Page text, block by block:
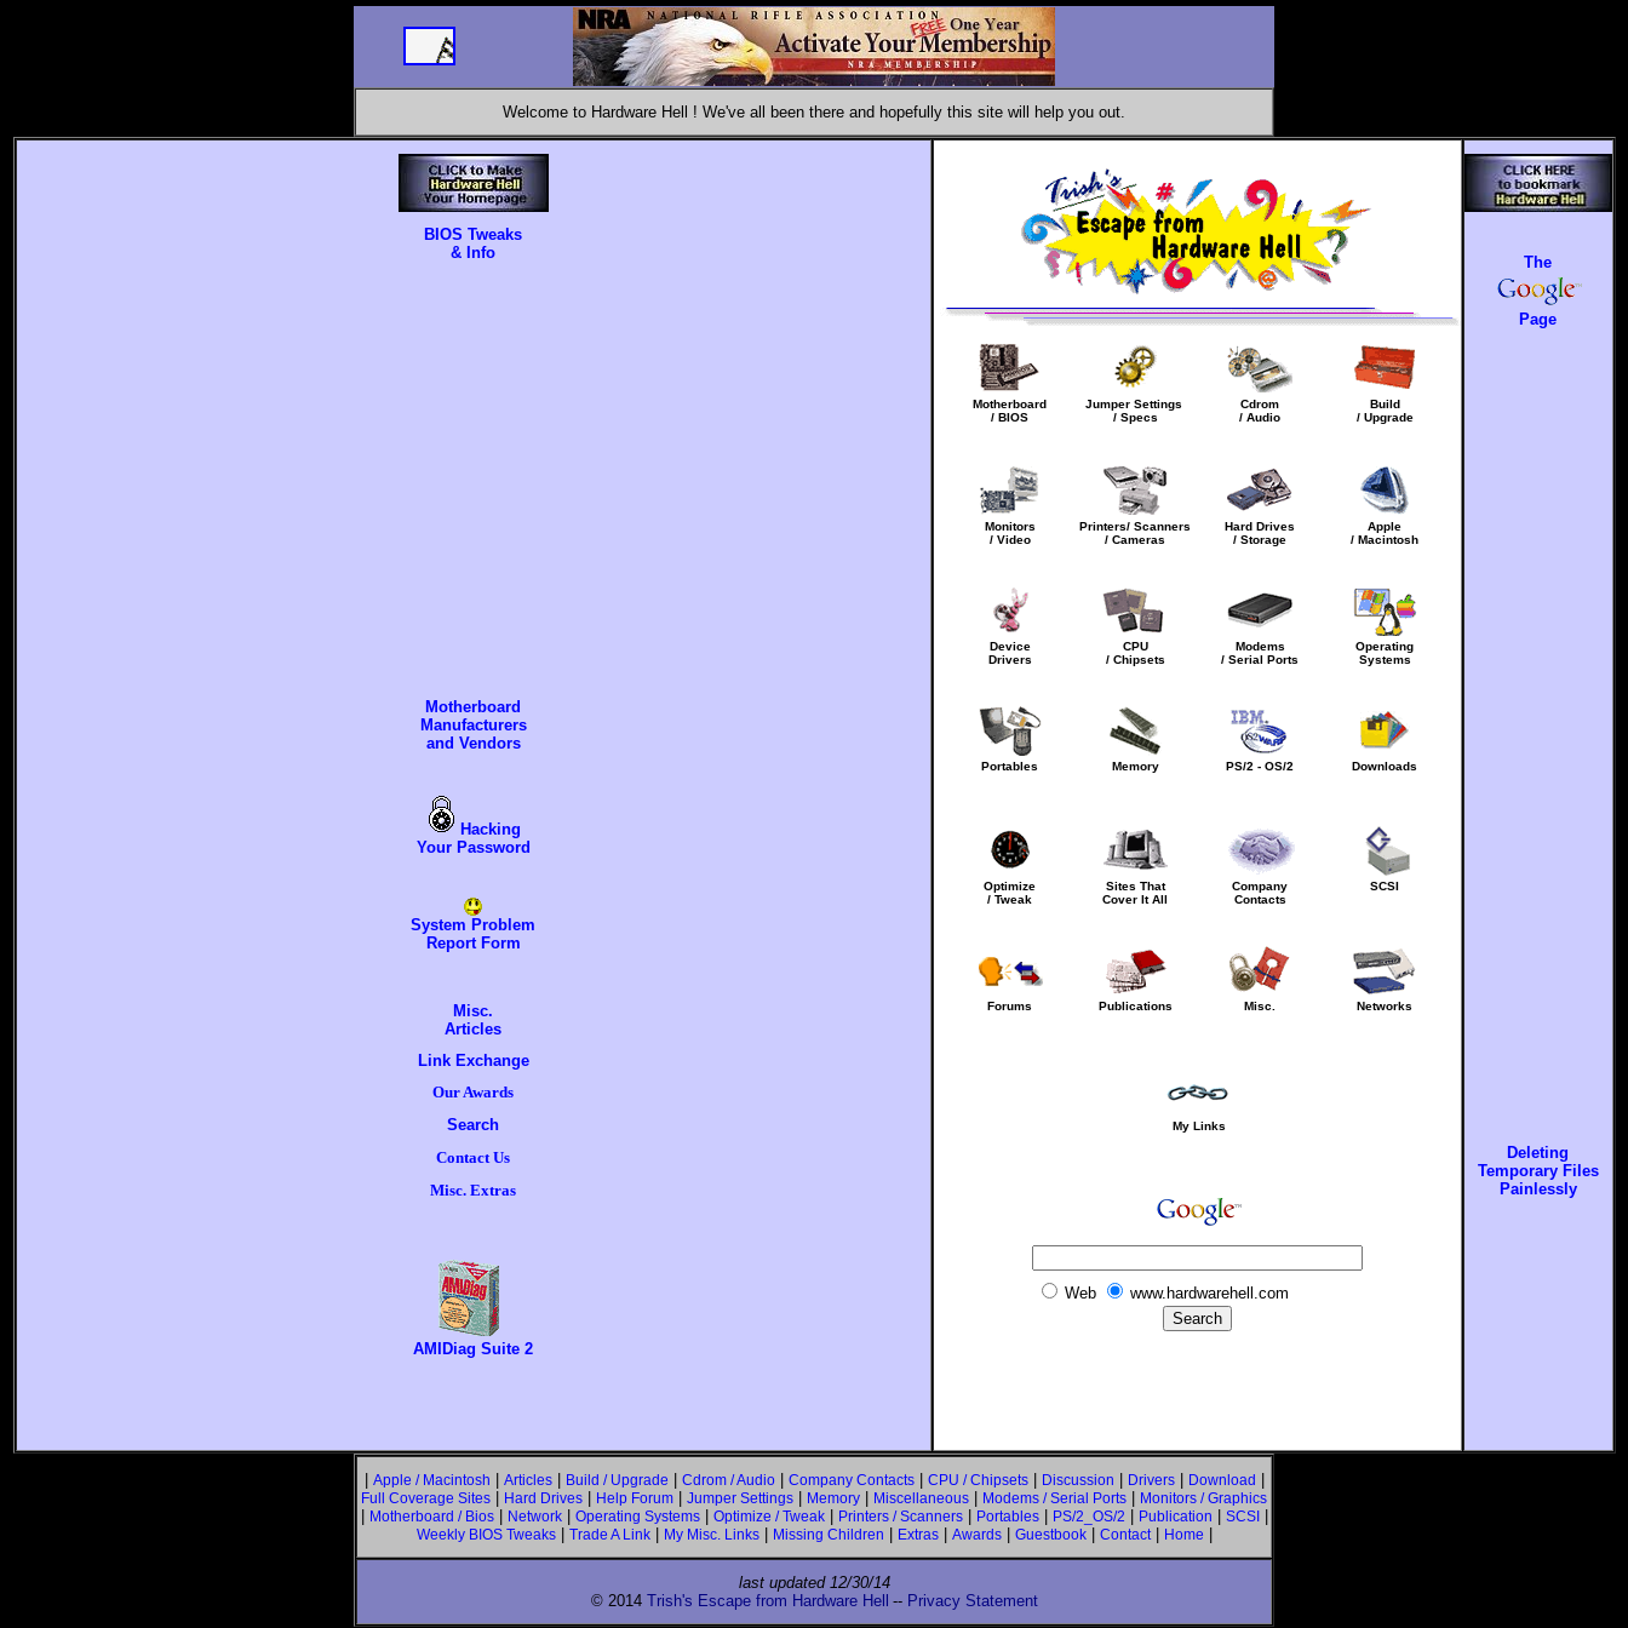
Welcome to Hardware Hell ! We've all been there and hopefully this site will help you out.
BIOS Tweaks
& Info
Motherboard
Manufacturers
and Vendors
Hacking
Your Password
System Problem
Report Form
Misc.
Articles
Link Exchange
Our Awards
Search
Contact Us
Misc. Extras
AMIDiag Suite 2
Motherboard
/ BIOS
Jumper Settings
/ Specs
Cdrom
/ Audio
Build
/ Upgrade
Monitors
/ Video
Printers/ Scanners
/ Cameras
Hard Drives
/ Storage
Apple
/ Macintosh
Device
Drivers
CPU
/ Chipsets
Modems
/ Serial Ports
Operating
Systems
Portables Memory PS/2 - OS/2 Downloads
Optimize
/ Tweak
Sites That
Cover It All
Company
Contacts
SCSI
Forums Publications Misc. Networks
My Links
Web www.hardwarehell.com
The
Page
Deleting
Temporary Files
Painlessly
Apple / Macintosh Articles| Build / Upgrade Cdrom / Audio| Company Contacts| CPU / Chipsets| Discussion Drivers| Download
Full Coverage Sites Hard Drives Help Forum Jumper Settings Memory Miscellaneous Modems / Serial Ports Monitors / Graphics
Motherboard / Bios| Network| Operating Systems| Optimize / Tweak| Printers / Scanners| Portables| PS/2_OS/2 Publication SCSI|
Weekly BIOS Tweaks| Trade A Link| My Misc. Links| Missing Children Extras| Awards| Guestbook| Contact| Home
last updated 12/30/14
© 2014 Trish's Escape from Hardware Hell -- Privacy Statement